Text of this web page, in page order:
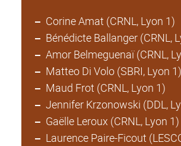
Corine Amat (CRNL, Lyon 1)
Bénédicte Ballanger (CRNL,
Amor Belmeguenaï (CRNL,
Matteo Di Volo (SBRI, Lyon 1)
Maud Frot (CRNL, Lyon 1)
Jennifer Krzonowski (DDL,
Gaëlle Leroux (CRNL, Lyon 1)
Laurence Paire-Ficout